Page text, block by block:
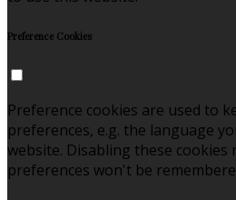
Preference Cookies
Preference cookies are used to
preferences, e.g. the language
website. Disabling these cookies
preferences won't be